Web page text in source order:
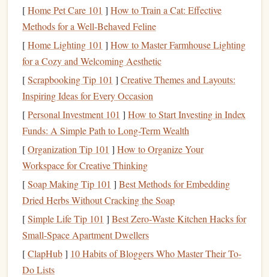
KeyFeaturesto Look for in Ultra-
LightweightParachutes for High-
AltitudeJumps
just about weight. Several criticalfeaturesmust be
considered:
1.Material Quality and Durability
What it is: Ultra-light parachutes are often made
from high-performance fabrics
or F-111, which offer an excellentbalancebetween
weight and durability.
Why it matters: At high altitudes, the cold and
reducedoxygenlevelscan increase the likelihood of
fabric failure. A durable, high-quality material ensures
that your
[Home Pet Care 101 ] How to Train a Cat: Effective
Methods for a Well-Behaved Feline
[Home Lighting 101 ] How to Master Farmhouse Lighting
for a Cozy and Welcoming Aesthetic
[Scrapbooking Tip 101 ] Creative Themes and Layouts:
Inspiring Ideas for Every Occasion
[Personal Investment 101 ] How to Start Investing in Index
Funds: A Simple Path to Long-Term Wealth
[Organization Tip 101 ] How to Organize Your
Workspace for Creative Thinking
[Soap Making Tip 101 ] Best Methods for Embedding
Dried Herbs Without Cracking the Soap
[Simple Life Tip 101 ] Best Zero‑Waste Kitchen Hacks for
Small‑Space Apartment Dwellers
[ClapHub] 10 Habits of Bloggers Who Master Their To-
Do Lists